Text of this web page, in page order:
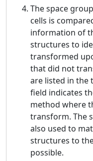
The space
cells is
information of
structures to
transformed
that did not
are listed in the
field indicates
method where
transform. The
also used to
structures to
possible.